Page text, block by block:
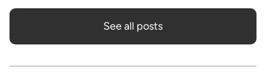
See all posts